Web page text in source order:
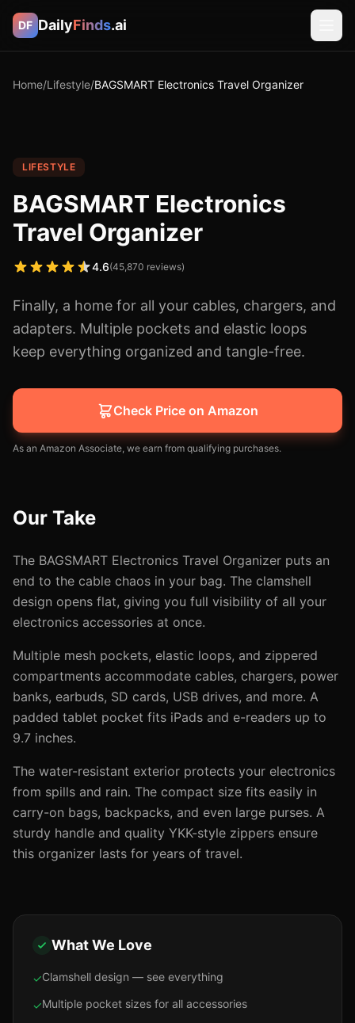
DF DailyFinds.ai
Home/Lifestyle/BAGSMART Electronics Travel Organizer
LIFESTYLE
BAGSMART Electronics
Travel Organizer
4.6(45,870 reviews)
Finally, a home for all your cables, chargers, and
adapters. Multiple pockets and elastic loops
keep everything organized and tangle-free.
Check Price on Amazon
As an Amazon Associate, we earn from qualifying purchases.
Our Take
The BAGSMART Electronics Travel Organizer puts an
end to the cable chaos in your bag. The clamshell
design opens flat, giving you full visibility of all your
electronics accessories at once.
Multiple mesh pockets, elastic loops, and zippered
compartments accommodate cables, chargers, power
banks, earbuds, SD cards, USB drives, and more. A
padded tablet pocket fits iPads and e-readers up to
9.7 inches.
The water-resistant exterior protects your electronics
from spills and rain. The compact size fits easily in
carry-on bags, backpacks, and even large purses. A
sturdy handle and quality YKK-style zippers ensure
this organizer lasts for years of travel.
What We Love
✓Clamshell design — see everything
✓Multiple pocket sizes for all accessories